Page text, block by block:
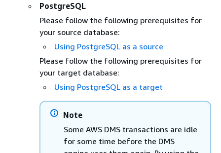
PostgreSQL
Please follow the following prerequisites for
your source database:
Using PostgreSQL as a source
Please follow the following prerequisites for
your target database:
Using PostgreSQL as a target
Note
Some AWS DMS transactions are idle
for some time before the DMS